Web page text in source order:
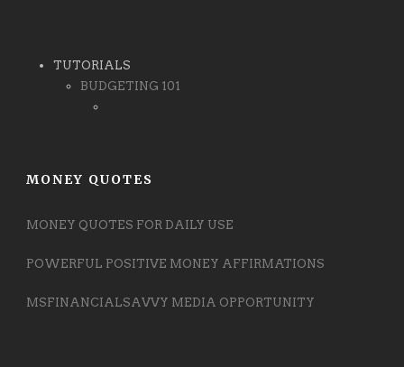
TUTORIALS
BUDGETING 101
MONEY QUOTES
MONEY QUOTES FOR DAILY USE
POWERFUL POSITIVE MONEY AFFIRMATIONS
MSFINANCIALSAVVY MEDIA OPPORTUNITY